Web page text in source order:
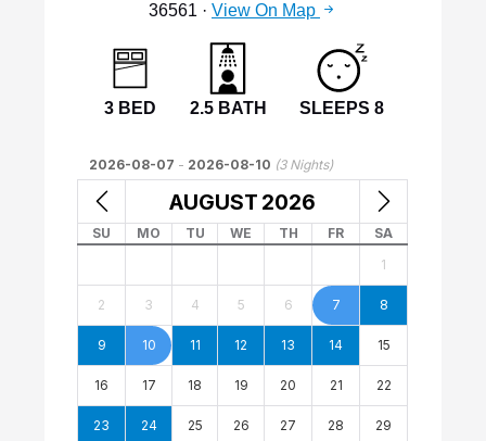
36561 · View On Map
3 BED 2.5 BATH SLEEPS 8
2026-08-07 - 2026-08-10 (3Nights)
AUGUST 2026
SU MO TU WE TH FR
SA
1
2 3 4 5 6 7 8
9 10 11 12 13 14 15
16 17 18 19 20 21 22
23 24 25 26 27 28 29